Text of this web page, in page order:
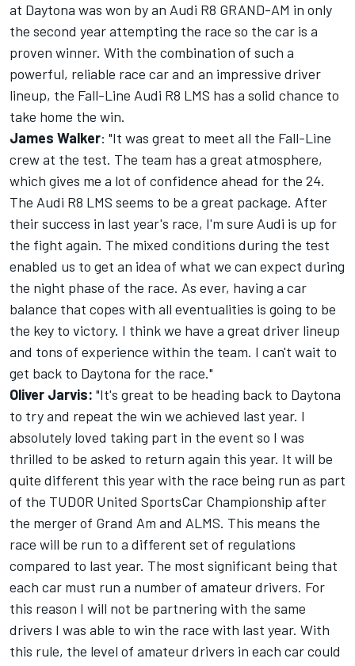
at Daytona was won by an Audi R8 GRAND-AM in only
the second year attempting the race so the car is a
proven winner. With the combination of such a
powerful, reliable race car and an impressive driver
lineup, the Fall-Line Audi R8 LMS has a solid chance to
take home the win.
James Walker: "It was great to meet all the Fall-Line
crew at the test. The team has a great atmosphere,
which gives me a lot of confidence ahead for the 24.
The Audi R8 LMS seems to be a great package. After
their success in last year's race, I'm sure Audi is up for
the fight again. The mixed conditions during the test
enabled us to get an idea of what we can expect during
the night phase of the race. As ever, having a car
balance that copes with all eventualities is going to be
the key to victory. I think we have a great driver lineup
and tons of experience within the team. I can't wait to
get back to Daytona for the race."
Oliver Jarvis: "It's great to be heading back to Daytona
to try and repeat the win we achieved last year. I
absolutely loved taking part in the event so I was
thrilled to be asked to return again this year. It will be
quite different this year with the race being run as part
of the TUDOR United SportsCar Championship after
the merger of Grand Am and ALMS. This means the
race will be run to a different set of regulations
compared to last year. The most significant being that
each car must run a number of amateur drivers. For
this reason I will not be partnering with the same
drivers I was able to win the race with last year. With
this rule, the level of amateur drivers in each car could